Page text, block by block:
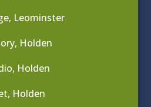
Leominster
Holden
Holden
Holden